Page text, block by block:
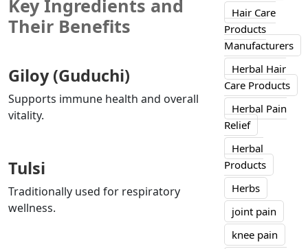
Key Ingredients and
Their Benefits
Giloy (Guduchi)
Supports immune health and overall
vitality.
Tulsi
Traditionally used for respiratory
wellness.
Hair Care
Products
Manufacturers
Herbal Hair
Care Products
Herbal Pain
Relief
Herbal
Products
Herbs
joint pain
knee pain